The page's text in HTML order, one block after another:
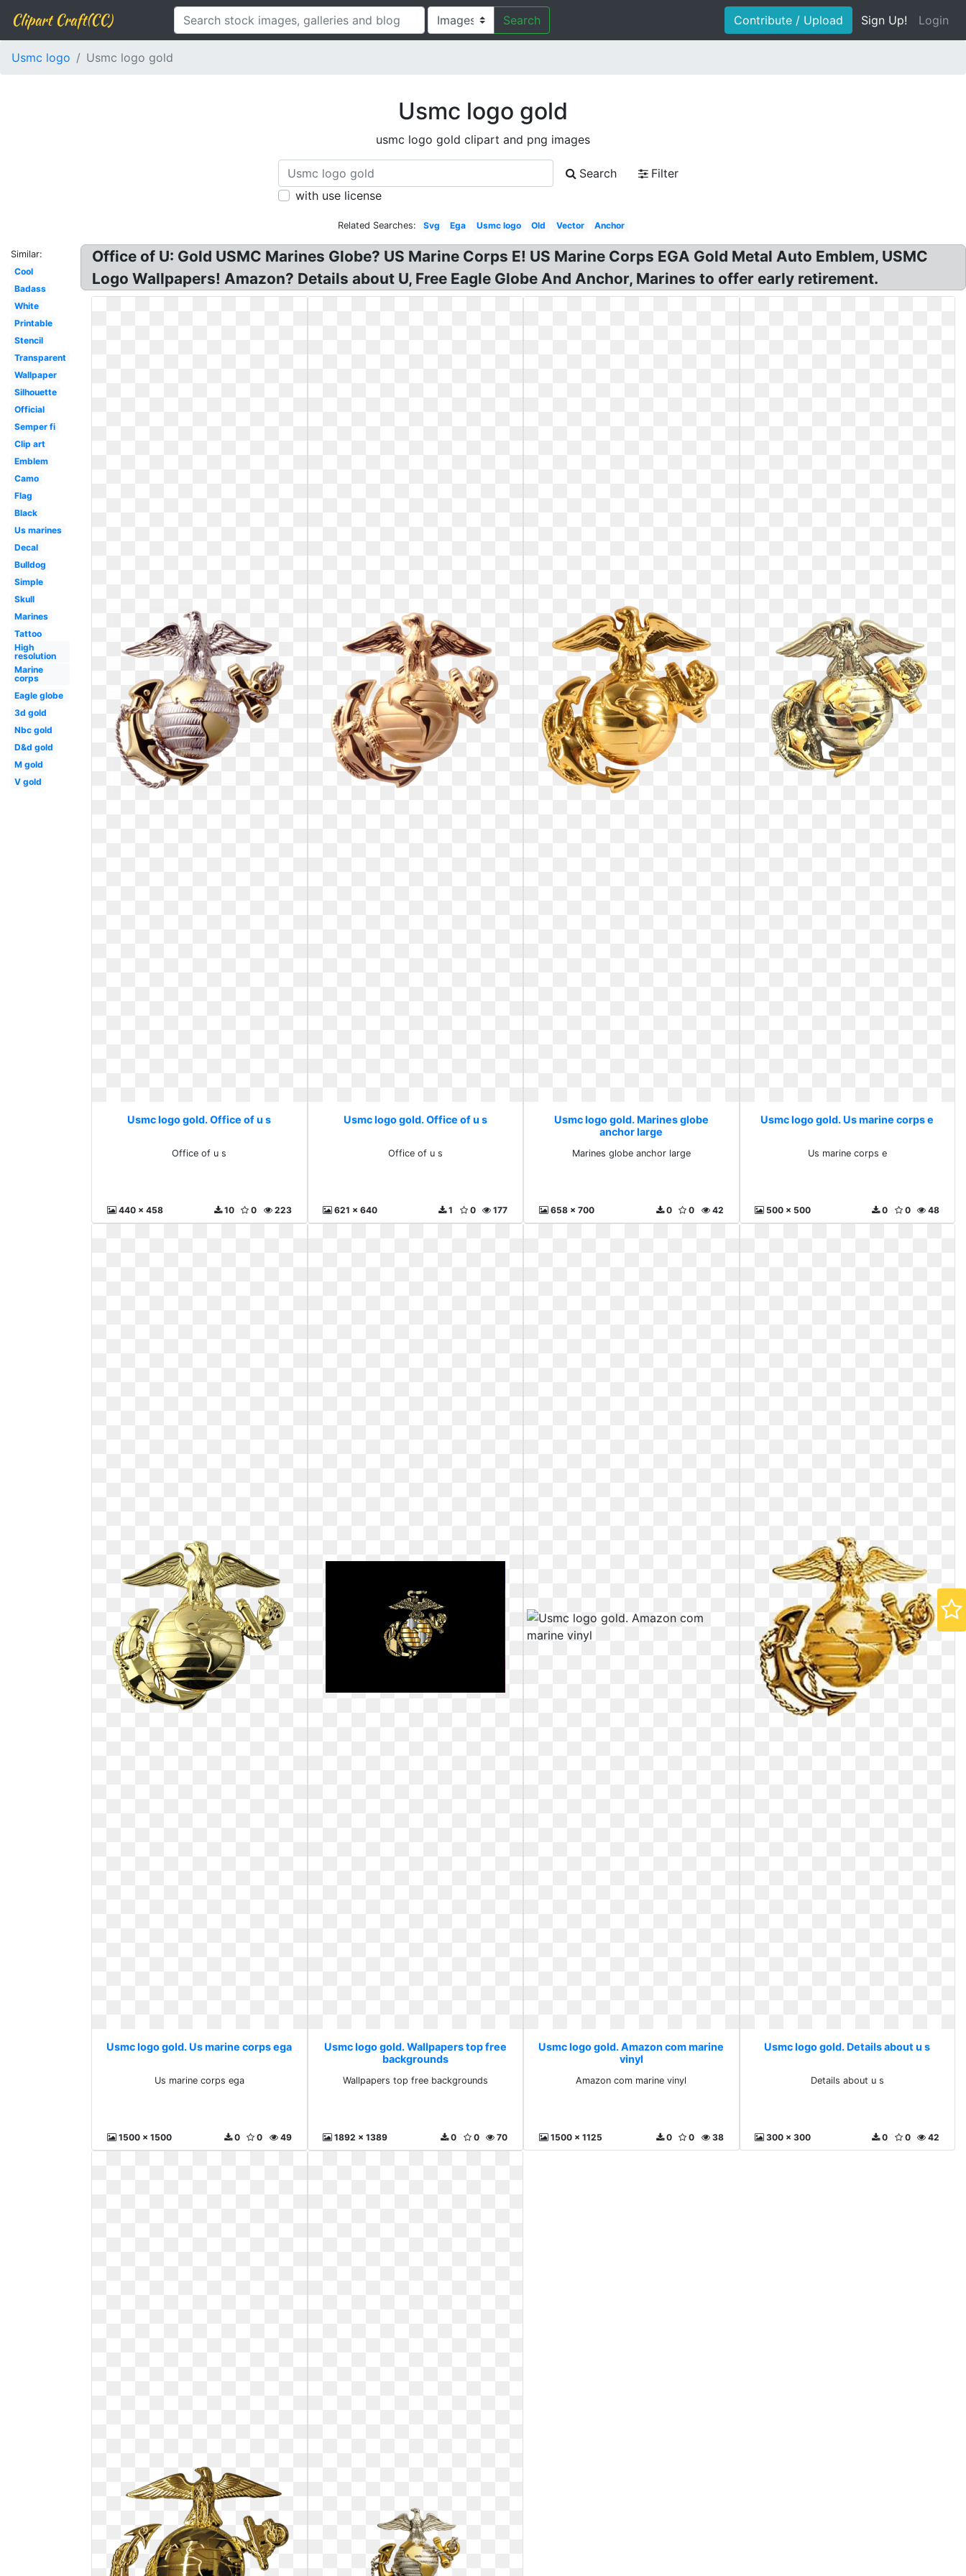
Clipart Craft(CC) Search Contribute / Upload Sign Up! Login
Usmc logo Usmc logo gold
Usmc logo gold
usmc logo gold clipart and png images
Search
Filter
with use license
Related Searches: Svg Ega Usmc logo Old Vector Anchor
Similar:
Cool
Badass
White
Printable
Stencil
Transparent
Wallpaper
Silhouette
Official
Semper fi
Clip art
Emblem
Camo
Flag
Black
Us marines
Decal
Bulldog
Simple
Skull
Marines
Tattoo
High
resolution
Marine
corps
Eagle globe
3d gold
Nbc gold
D&d gold
M gold
V gold
Office of U: Gold USMC Marines Globe? US Marine Corps E! US Marine Corps EGA Gold Metal Auto Emblem, USMC
Logo Wallpapers! Amazon? Details about U, Free Eagle Globe And Anchor, Marines to offer early retirement.
Usmc logo gold. Office of u s
Office of u s
440 x 458 223
0
10
Usmc logo gold. Office of u s
Office of u s
621 x 640 177
0
1
Usmc logo gold. Marines globe
anchor large
Marines globe anchor large
658 x 700 42
0
0
Usmc logo gold. Us marine corps e
Us marine corps e
500 x 500 48
0
0
Usmc logo gold. Us marine corps ega
Us marine corps ega
1500 x 1500 49
0
0
Usmc logo gold. Wallpapers top free
backgrounds
Wallpapers top free backgrounds
1892 x 1389 70
0
0
Usmc logo gold. Amazon com marine
vinyl
Amazon com marine vinyl
1500 x 1125 38
0
0
Usmc logo gold. Details about u s
Details about u s
300 x 300 42
0
0